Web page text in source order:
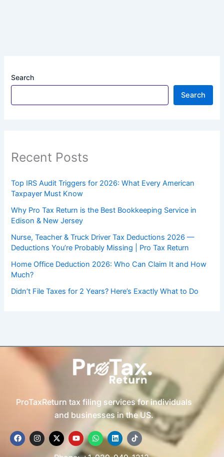
Search
Search
Recent Posts
Top IRS Audit Triggers for 2026: What Every American
Taxpayer Must Know
Why Pro Tax Return is the Best Bookkeeping Service in
Edison & New Jersey
Nurse, Teacher & Truck Driver Tax Deductions 2026 —
Deductions You’re Probably Missing | Pro Tax Return
Home Office Deduction 2026: Who Can Claim It and How
Much?
Didn’t File Taxes for 2 Years? Here’s Exactly What to Do
ProTaxReturn tax filing services for individuals
and businesses in the US.
F
a
c
I
n
s
X
-
t
Y
o
u
W
h
a
L
i
n
T
i
k